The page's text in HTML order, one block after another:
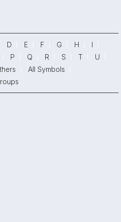
D E F G H
I
P Q R S T
U
All Symbols